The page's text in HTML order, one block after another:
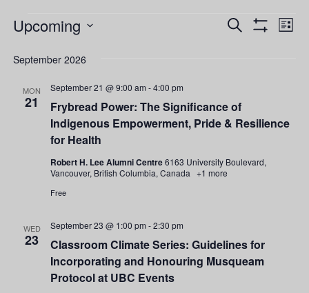
Resources
Events
Events
Views
Search
List
Upcoming
date.
September 2026
MON
21
Frybread Power: The Significance of
Indigenous Empowerment, Pride & Resilience
for Health
September 21 @ 9:00 am -4:00 pm
Robert H. Lee Alumni Centre6163 University Boulevard,
Vancouver, British Columbia, Canada +1 more
Free
WED
23
Classroom Climate Series: Guidelines for
Incorporating and Honouring Musqueam
Protocol at UBC Events
September 23 @ 1:00 pm -2:30 pm